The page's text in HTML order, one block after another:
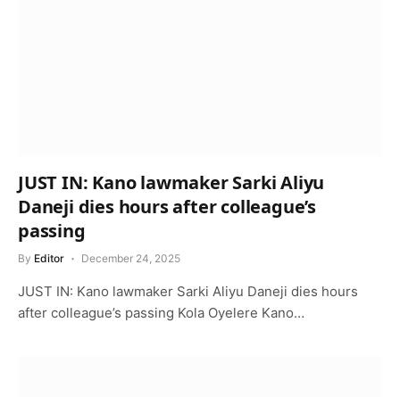
JUST IN: Kano lawmaker Sarki Aliyu
Daneji dies hours after colleague’s
passing
By Editor December 24, 2025
JUST IN: Kano lawmaker Sarki Aliyu Daneji dies hours
after colleague’s passing Kola Oyelere Kano…